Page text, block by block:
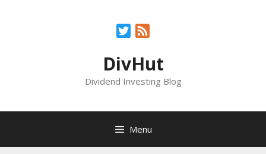
Twitter
DivHut
Dividend Investing Blog
Menu